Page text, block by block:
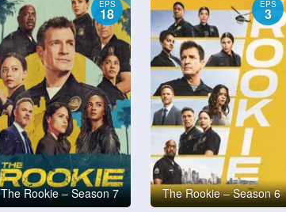
EPS
18
The Rookie – Season 7
EPS
3
The Rookie – Season 6